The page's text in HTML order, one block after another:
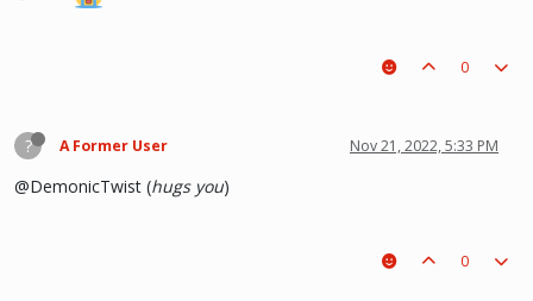
0
? A Former User Nov 21, 2022, 5:33 PM
@DemonicTwist (hugs you)
0